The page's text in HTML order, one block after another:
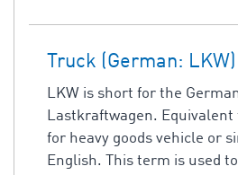
Truck (German: LKW)
LKW is short for the
Lastkraftwagen. Equivalent
for heavy goods vehicle or
English. This term is used